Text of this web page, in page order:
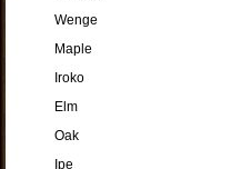
Wenge
Maple
Iroko
Elm
Oak
Ipe